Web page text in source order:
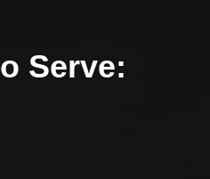
Serve: